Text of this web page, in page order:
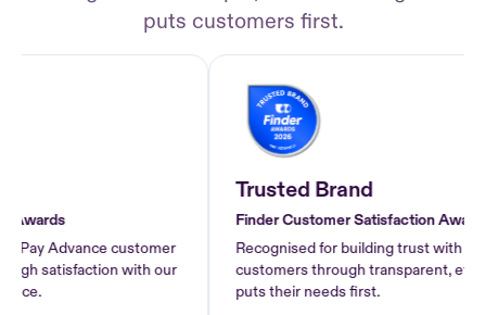
puts customers first.
Advance customer
satisfaction with our
Trusted Brand
Finder Customer Satisfaction Awards
Recognised for building trust with Pay
customers through transparent, ethical
puts their needs first.